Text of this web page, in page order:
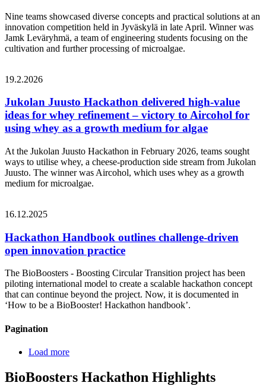
Nine teams showcased diverse concepts and practical solutions at an
innovation competition held in Jyväskylä in late April. Winner was
Jamk Leväryhmä, a team of engineering students focusing on the
cultivation and further processing of microalgae.
19.2.2026
Jukolan Juusto Hackathon delivered high‑value
ideas for whey refinement – victory to Aircohol for
using whey as a growth medium for algae
At the Jukolan Juusto Hackathon in February 2026, teams sought
ways to utilise whey, a cheese‑production side stream from Jukolan
Juusto. The winner was Aircohol, which uses whey as a growth
medium for microalgae.
16.12.2025
Hackathon Handbook outlines challenge-driven
open innovation practice
The BioBoosters - Boosting Circular Transition project has been
piloting international model to create a scalable hackathon concept
that can continue beyond the project. Now, it is documented in
‘How to be a BioBooster! Hackathon handbook’.
Pagination
Load more
BioBoosters Hackathon Highlights